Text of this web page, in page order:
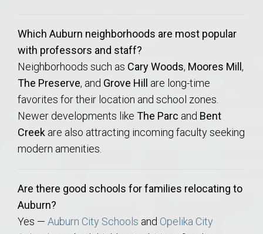
Which Auburn neighborhoods are most popular
with professors and staff?
Neighborhoods such as Cary Woods, Moores Mill ,
The Preserve, and Grove Hill
are long-time
favorites for their location and school zones.
Newer developments like The Parc and Bent
Creek are also attracting incoming faculty seeking
modern amenities.
Are there good schools for families relocating to
Auburn?
Yes — Auburn City Schools and Opelika City